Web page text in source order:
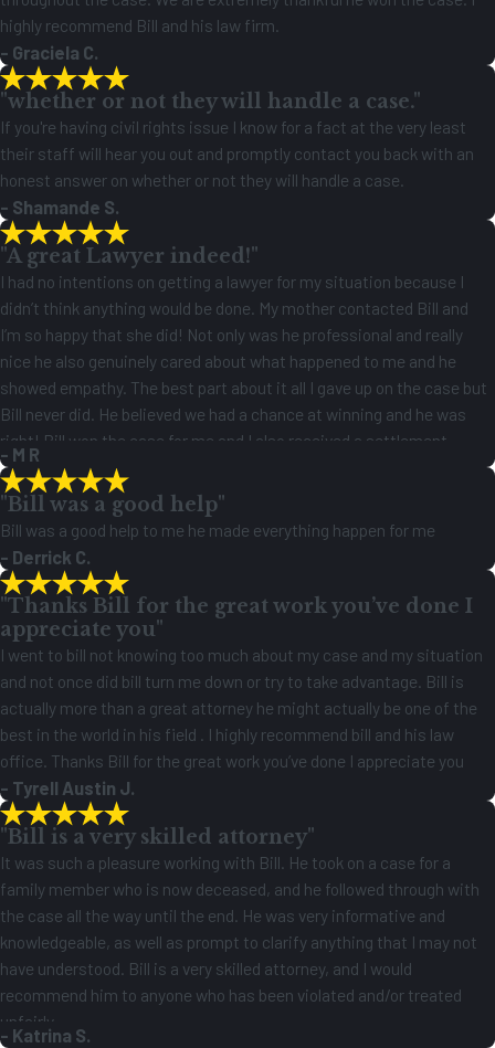
highly recommend Bill and his law firm.
- Graciela C.
"whether or not they will handle a case."
If you're having civil rights issue I know for a fact at the very least
their staff will hear you out and promptly contact you back with an
honest answer on whether or not they will handle a case.
- Shamande S.
"A great Lawyer indeed!"
I had no intentions on getting a lawyer for my situation because I
didn’t think anything would be done. My mother contacted Bill and
I’m so happy that she did! Not only was he professional and really
nice he also genuinely cared about what happened to me and he
showed empathy. The best part about it all I gave up on the case but
Bill never did. He believed we had a chance at winning and he was
right! Bill won the case for me and I also received a settlement
check! A great Lawyer indeed!
- M R
"Bill was a good help"
Bill was a good help to me he made everything happen for me
- Derrick C.
"Thanks Bill for the great work you’ve done I
appreciate you"
I went to bill not knowing too much about my case and my situation
and not once did bill turn me down or try to take advantage. Bill is
actually more than a great attorney he might actually be one of the
best in the world in his field . I highly recommend bill and his law
office. Thanks Bill for the great work you’ve done I appreciate you
- Tyrell Austin J.
"Bill is a very skilled attorney"
It was such a pleasure working with Bill. He took on a case for a
family member who is now deceased, and he followed through with
the case all the way until the end. He was very informative and
knowledgeable, as well as prompt to clarify anything that I may not
have understood. Bill is a very skilled attorney, and I would
recommend him to anyone who has been violated and/or treated
unfairly.
- Katrina S.